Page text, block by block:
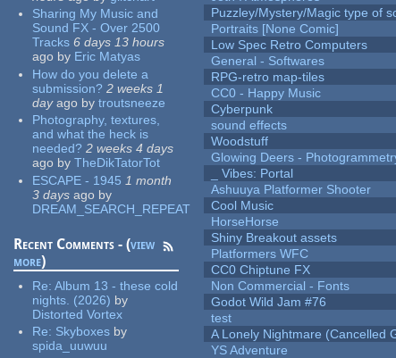
Sharing My Music and
Sound FX - Over 2500
Tracks 6 days 13 hours
ago by Eric Matyas
How do you delete a
submission? 2 weeks 1
dayago by troutsneeze
Photography, textures,
and what the heck is
needed? 2 weeks 4 days
ago by TheDikTatorTot
ESCAPE - 1945 1 month
3 days ago by
DREAM_SEARCH_REPEAT
Recent Comments - (view
more)
Re:Album 13 - these cold
nights. (2026) by
Distorted Vortex
Re: Skyboxes by
spida_uuwuu
Puzzley/Mystery/Magic type of
Portraits [None Comic]
Low Spec Retro Computers
General - Softwares
RPG-retro map-tiles
CC0 - Happy Music
Cyberpunk
sound effects
Woodstuff
Glowing Deers -
_ Vibes: Portal
Ashuuya Platformer Shooter
Cool Music
HorseHorse
Shiny Breakout assets
Platformers WFC
CC0 Chiptune FX
Non Commercial - Fonts
Godot Wild Jam #76
test
A Lonely Nightmare (Cancelled
YS Adventure